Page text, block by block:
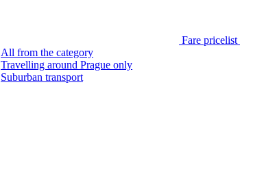
Fare pricelist
All from the category
Travelling around Prague only
Suburban transport